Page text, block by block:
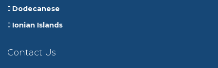
Dodecanese
Ionian Islands
Contact Us